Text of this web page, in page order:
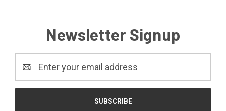
Newsletter Signup
Address